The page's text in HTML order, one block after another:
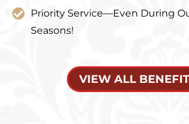
Priority Service—Even During
Seasons!
VIEW ALL